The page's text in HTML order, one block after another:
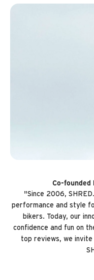
Co-founded
"Since 2006,
performance and style
bikers. Today, our
confidence and fun on
top reviews, we